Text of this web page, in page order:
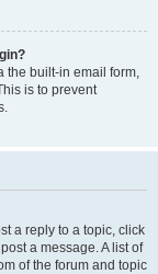
the built-in email form,
is to prevent
a reply to a topic, click
a message. A list of
of the forum and topic